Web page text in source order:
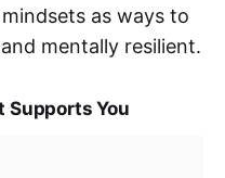
as ways to
mentally resilient.
Supports You